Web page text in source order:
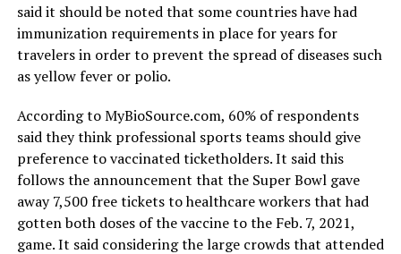
said it should be noted that some countries have had
immunization requirements in place for years for
travelers in order to prevent the spread of diseases such
as yellow fever or polio.
According to MyBioSource.com, 60% of respondents
said they think professional sports teams should give
preference to vaccinated ticketholders. It said this
follows the announcement that the Super Bowl gave
away 7,500 free tickets to healthcare workers that had
gotten both doses of the vaccine to the Feb. 7, 2021,
game. It said considering the large crowds that attended